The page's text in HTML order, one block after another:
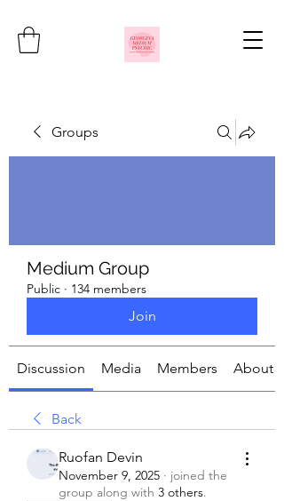
Groups
Medium Group
Public · 134 members
Join
Discussion Media Members About
Back
Ruofan Devin
November 9, 2025 · joined the
group along with 3 others.